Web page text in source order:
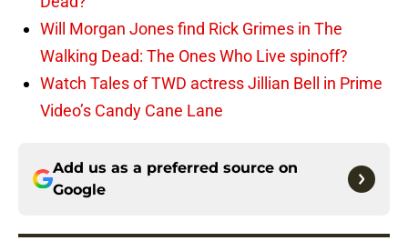
Will Morgan Jones find Rick Grimes in The
Walking Dead: The Ones Who Live spinoff?
Watch Tales of TWD actress Jillian Bell in Prime
Video’s Candy Cane Lane
Add us as a preferred source on
Google